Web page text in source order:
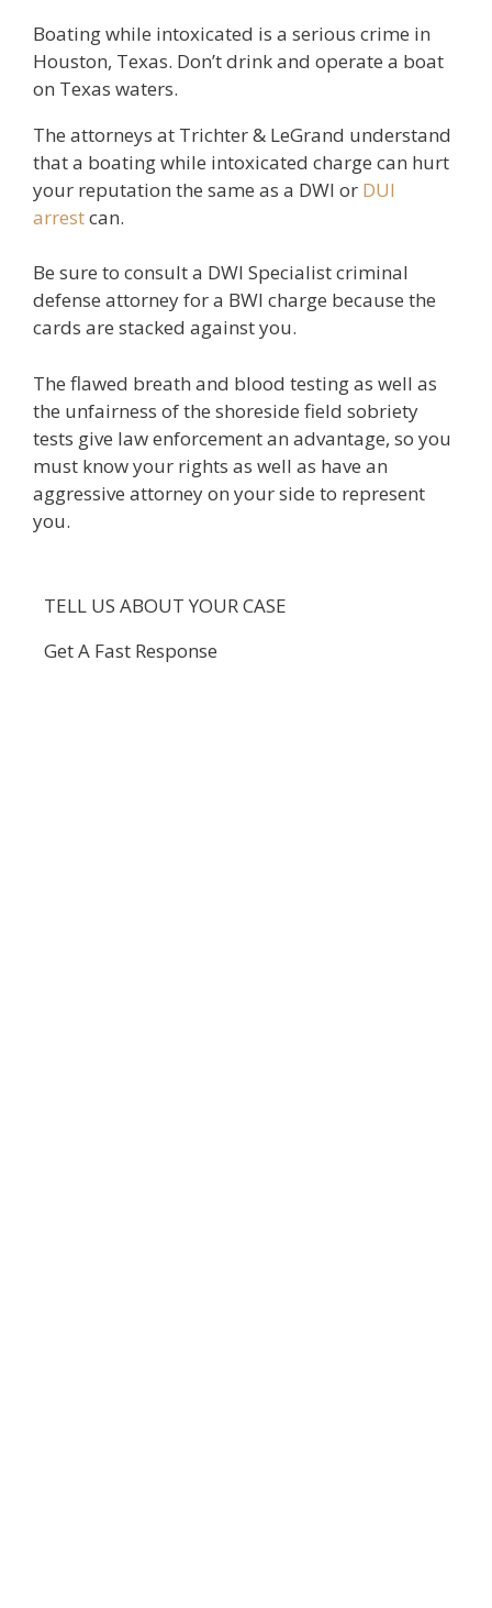
Boating while intoxicated is a serious crime in
Houston, Texas. Don’t drink and operate a boat
on Texas waters.
The attorneys at Trichter & LeGrand understand
that a boating while intoxicated charge can hurt
your reputation the same as a DWI or DUI
arrestcan.
Be sure to consult a DWI Specialist criminal
defense attorney for a BWI charge because the
cards are stacked against you.
The flawed breath and blood testing as well as
the unfairness of the shoreside field sobriety
tests give law enforcement an advantage, so you
must know your rights as well as have an
aggressive attorney on your side to represent
you.
TELL US ABOUT YOUR CASE
Get A Fast Response